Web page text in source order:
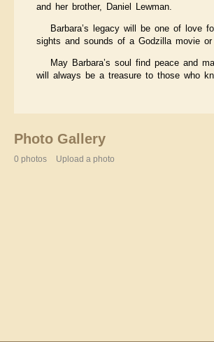
and her brother, Daniel Lewman.
Barbara’s legacy will be one of love
sights and sounds of a Godzilla movie
May Barbara’s soul find peace and
will always be a treasure to those who
Photo Gallery
0 photos Upload a photo